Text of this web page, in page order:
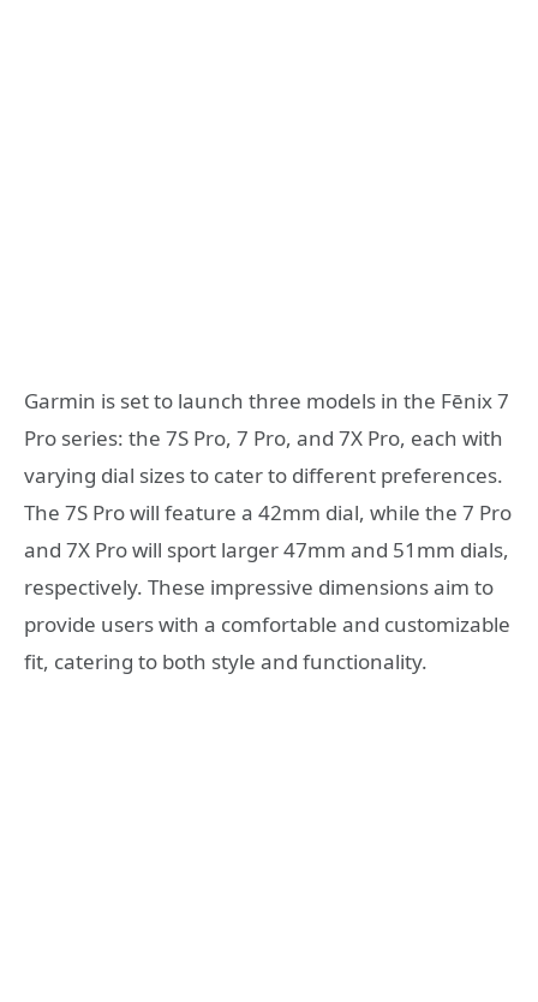
Garmin is set to launch three models in the Fēnix 7
Pro series: the 7S Pro, 7 Pro, and 7X Pro, each with
varying dial sizes to cater to different preferences.
The 7S Pro will feature a 42mm dial, while the 7 Pro
and 7X Pro will sport larger 47mm and 51mm dials,
respectively. These impressive dimensions aim to
provide users with a comfortable and customizable
fit, catering to both style and functionality.